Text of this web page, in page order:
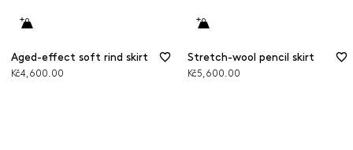
Aged-effect soft rind skirt
Kč4,600.00
Stretch-wool pencil skirt
Kč5,600.00